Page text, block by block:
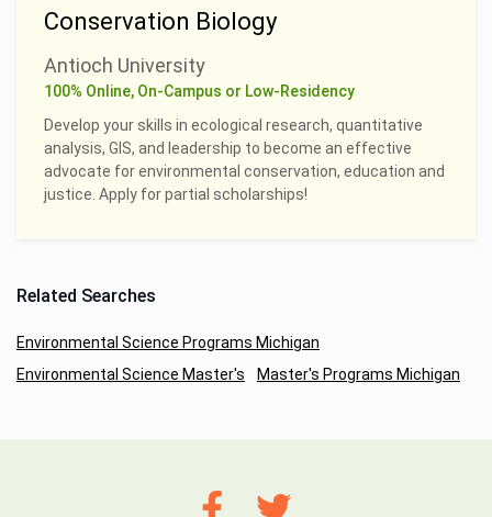
Conservation Biology
Antioch University
100% Online, On-Campus or Low-Residency
Develop your skills in ecological research, quantitative
analysis, GIS, and leadership to become an effective
advocate for environmental conservation, education and
justice. Apply for partial scholarships!
Related Searches
Environmental Science Programs Michigan
Environmental Science Master's
Master's Programs Michigan